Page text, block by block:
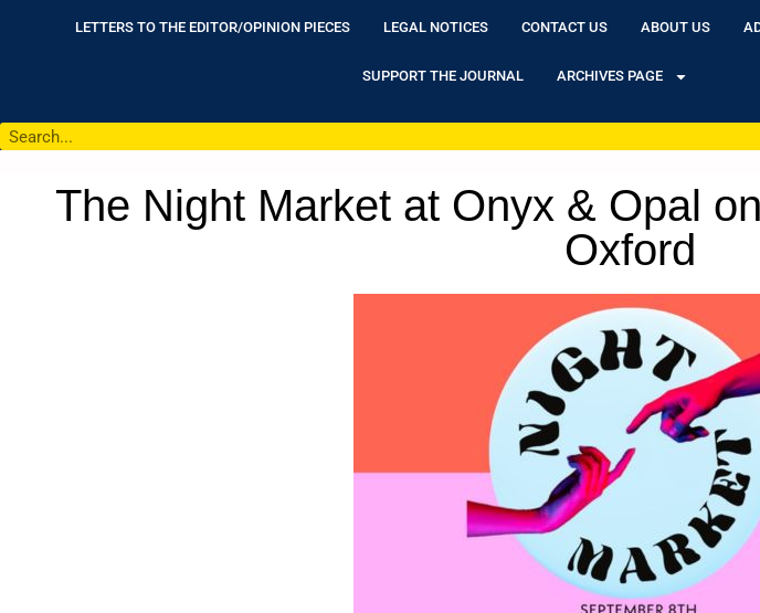
LETTERS TO THE EDITOR/OPINION PIECES LEGAL NOTICES CONTACT US ABOUT US
SUPPORT THE JOURNAL ARCHIVES PAGE
The Night Market at Onyx & Opal
Oxford